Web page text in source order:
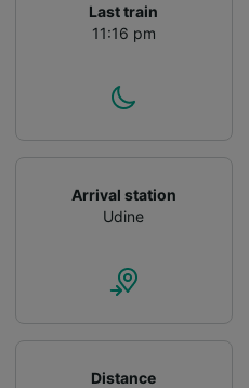
Last train
11:16 pm
Arrival station
Udine
Distance